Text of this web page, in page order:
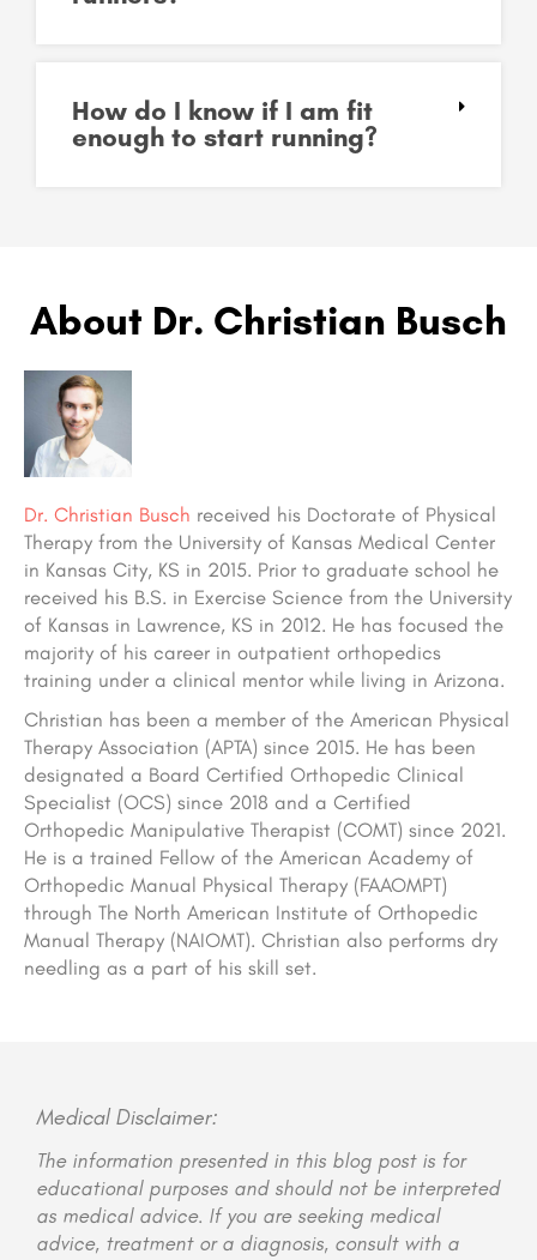
How do I know if I am fit
enough to start running?
About Dr. Christian Busch
Dr. Christian Busch received his Doctorate of Physical
Therapy from the University of Kansas Medical Center
in Kansas City, KS in 2015. Prior to graduate school he
received his B.S. in Exercise Science from the University
of Kansas in Lawrence, KS in 2012. He has focused the
majority of his career in outpatient orthopedics
training under a clinical mentor while living in Arizona.
Christian has been a member of the American Physical
Therapy Association (APTA) since 2015. He has been
designated a Board Certified Orthopedic Clinical
Specialist (OCS) since 2018 and a Certified
Orthopedic Manipulative Therapist (COMT) since 2021.
He is a trained Fellow of the American Academy of
Orthopedic Manual Physical Therapy (FAAOMPT)
through The North American Institute of Orthopedic
Manual Therapy (NAIOMT). Christian also performs dry
needling as a part of his skill set.
Medical Disclaimer:
The information presented in this blog post is for
educational purposes and should not be interpreted
as medical advice. If you are seeking medical
advice, treatment or a diagnosis, consult with a